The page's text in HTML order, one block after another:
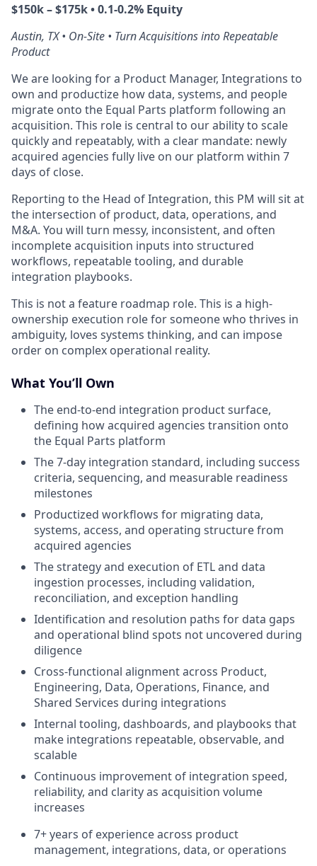
$150k – $175k • 0.1-0.2% Equity
Austin, TX • On-Site • Turn Acquisitions into Repeatable
Product
We are looking for a Product Manager, Integrations to
own and productize how data, systems, and people
migrate onto the Equal Parts platform following an
acquisition. This role is central to our ability to scale
quickly and repeatably, with a clear mandate: newly
acquired agencies fully live on our platform within 7
days of close.
Reporting to the Head of Integration, this PM will sit at
the intersection of product, data, operations, and
M&A. You will turn messy, inconsistent, and often
incomplete acquisition inputs into structured
workflows, repeatable tooling, and durable
integration playbooks.
This is not a feature roadmap role. This is a high-
ownership execution role for someone who thrives in
ambiguity, loves systems thinking, and can impose
order on complex operational reality.
What You’ll Own
The end-to-end integration product surface,
defining how acquired agencies transition onto
the Equal Parts platform
The 7-day integration standard, including success
criteria, sequencing, and measurable readiness
milestones
Productized workflows for migrating data,
systems, access, and operating structure from
acquired agencies
The strategy and execution of ETL and data
ingestion processes, including validation,
reconciliation, and exception handling
Identification and resolution paths for data gaps
and operational blind spots not uncovered during
diligence
Cross-functional alignment across Product,
Engineering, Data, Operations, Finance, and
Shared Services during integrations
Internal tooling, dashboards, and playbooks that
make integrations repeatable, observable, and
scalable
Continuous improvement of integration speed,
reliability, and clarity as acquisition volume
increases
7+ years of experience across product
management, integrations, data, or operations